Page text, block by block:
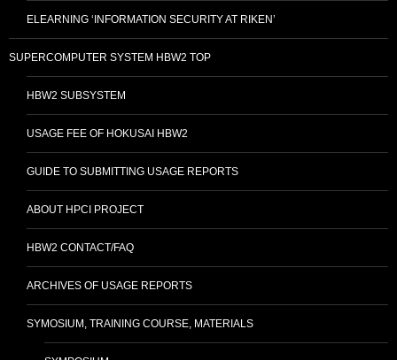
ELEARNING ‘INFORMATION SECURITY AT RIKEN’
SUPERCOMPUTER SYSTEM HBW2 TOP
HBW2 SUBSYSTEM
USAGE FEE OF HOKUSAI HBW2
GUIDE TO SUBMITTING USAGE REPORTS
ABOUT HPCI PROJECT
HBW2 CONTACT/FAQ
ARCHIVES OF USAGE REPORTS
SYMOSIUM, TRAINING COURSE, MATERIALS